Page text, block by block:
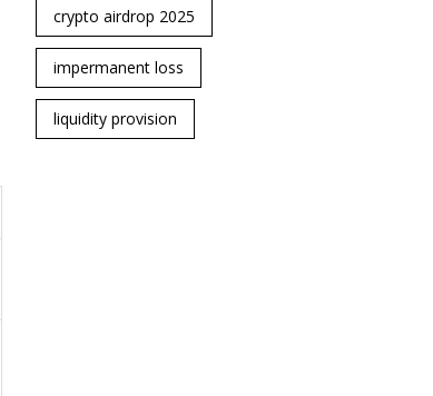
crypto airdrop 2025
impermanent loss
liquidity provision